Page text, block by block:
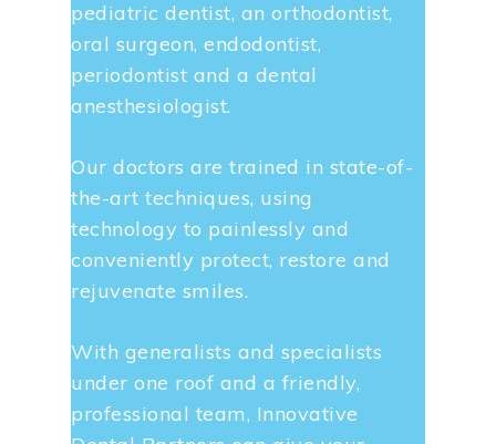
pediatric dentist, an orthodontist,
oral surgeon, endodontist,
periodontist and a dental
anesthesiologist.
Our doctors are trained in state-of-
the-art techniques, using
technology to painlessly and
conveniently protect, restore and
rejuvenate smiles.
With generalists and specialists
under one roof and a friendly,
professional team, Innovative